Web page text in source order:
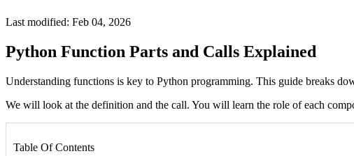
Last modified: Feb 04, 2026
Python Function Parts and Calls Explained
Understanding functions is key to Python programming. This guide breaks
We will look at the definition and the call. You will learn the role of each
Table Of Contents